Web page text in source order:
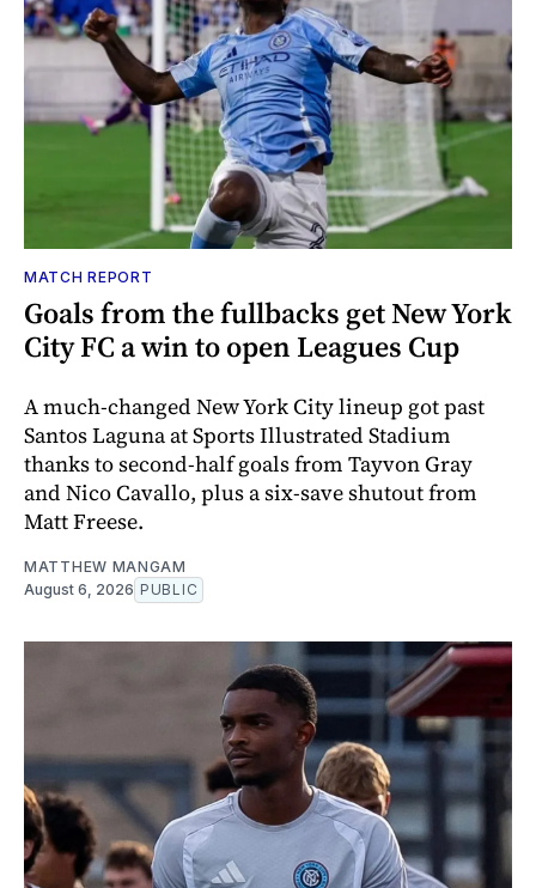
MATCH REPORT
Goals from the fullbacks get New York
City FC a win to open Leagues Cup
A much-changed New York City lineup got past
Santos Laguna at Sports Illustrated Stadium
thanks to second-half goals from Tayvon Gray
and Nico Cavallo, plus a six-save shutout from
Matt Freese.
MATTHEW MANGAM
August 6, 2026 PUBLIC